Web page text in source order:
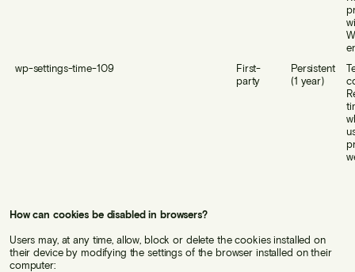
wp-settings-time-109
First-
party
Persistent
(1 year)
How can cookies be disabled in browsers?
Users may, at any time, allow, block or delete the cookies installed on
their device by modifying the settings of the browser installed on their
computer: